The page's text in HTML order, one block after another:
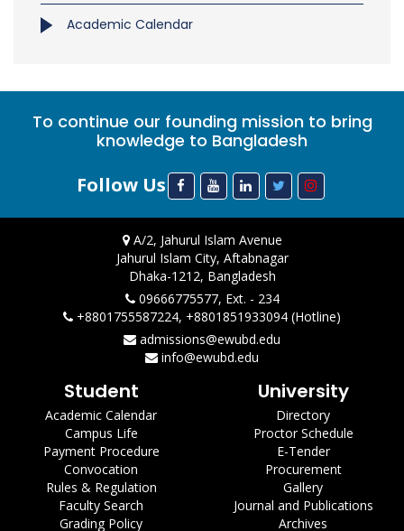
Academic Calendar
To continue our founding mission to bring
knowledge to Bangladesh
Follow Us
A/2, Jahurul Islam Avenue
Jahurul Islam City, Aftabnagar
Dhaka-1212, Bangladesh
09666775577, Ext. - 234
+8801755587224, +8801851933094 (Hotline)
admissions@ewubd.edu
info@ewubd.edu
Student
Academic Calendar
Campus Life
Payment Procedure
Convocation
Rules & Regulation
Faculty Search
Grading Policy
University
Directory
Proctor Schedule
E-Tender
Procurement
Gallery
Journal and Publications
Archives